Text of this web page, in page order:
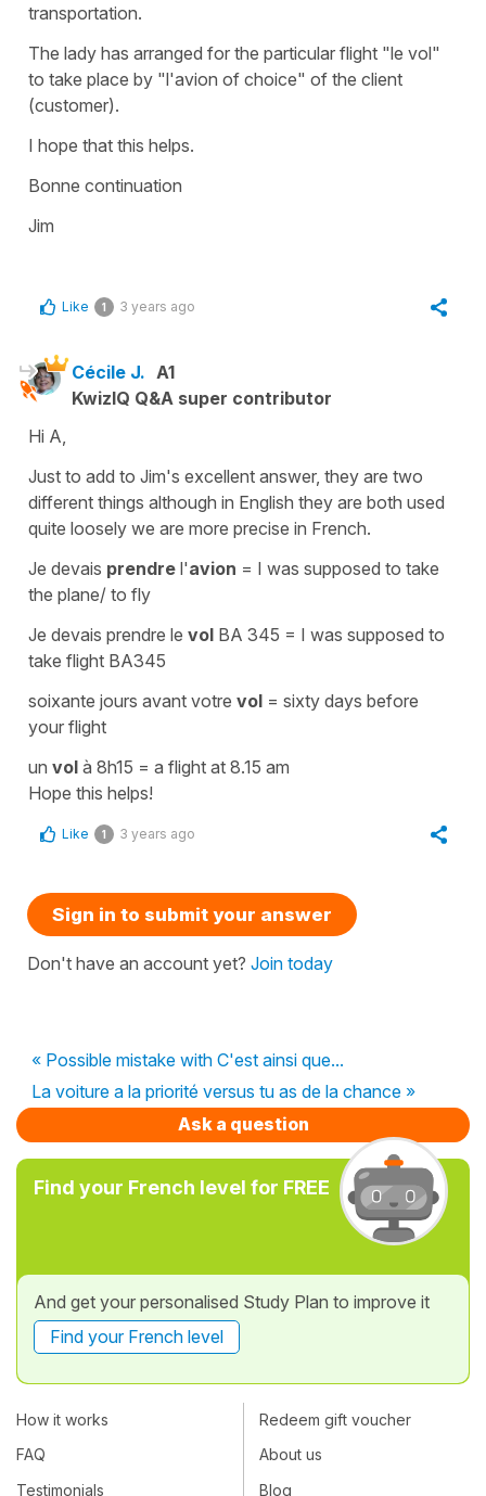
transportation.
The lady has arranged for the particular flight "le vol"
to take place by "l'avion of choice" of the client
(customer).
I hope that this helps.
Bonne continuation
Jim
Like 1 3 years ago
Cécile J. A1
KwizIQ Q&A super contributor
Hi A,
Just to add to Jim's excellent answer, they are two
different things although in English they are both used
quite loosely we are more precise in French.
Je devais prendre l'avion = I was supposed to take
the plane/ to fly
Je devais prendre le vol BA 345 = I was supposed to
take flight BA345
soixante jours avant votre vol = sixty days before
your flight
un vol à 8h15 = a flight at 8.15 am
Hope this helps!
Like 1 3 years ago
Sign in to submit your answer
Don't have an account yet? Join today
« Possible mistake with C'est ainsi que...
La voiture a la priorité versus tu as de la chance »
Ask a question
Find your French level for FREE
And get your personalised Study Plan to improve it
Find your French level
How it works
FAQ
Testimonials
Redeem gift voucher
About us
Blog